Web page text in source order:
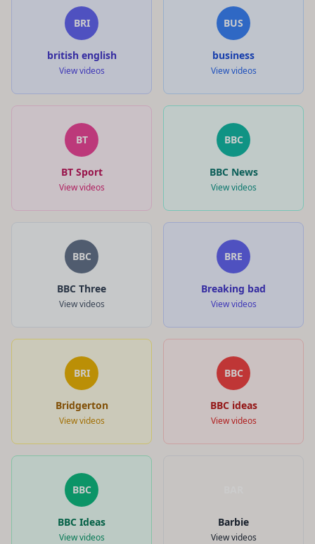
BRI
british english
View videos
BUS
business
View videos
BT
BT Sport
View videos
BBC
BBC News
View videos
BBC
BBC Three
View videos
BRE
Breaking bad
View videos
BRI
Bridgerton
View videos
BBC
BBC ideas
View videos
BBC
BBC Ideas
View videos
Barbie
View videos